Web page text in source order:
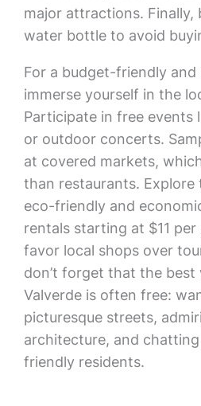
major attractions. Finally,
water bottle to avoid
For a budget-friendly
immerse yourself in the
Participate in free events
or outdoor concerts.
at covered markets,
than restaurants. Explore
eco-friendly and
rentals starting at $11
favor local shops over
don’t forget that the
Valverde is often free:
picturesque streets,
architecture, and
friendly residents.